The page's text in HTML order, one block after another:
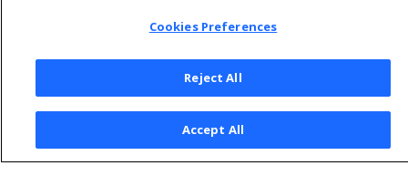
© 2026 Open Text Corporation All Rights Reserved
Privacy Policy
Cookies Preferences
Reject All
Accept All